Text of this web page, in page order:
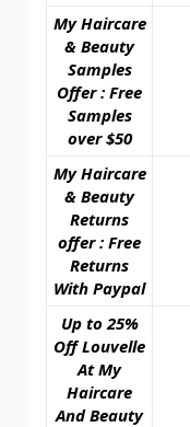
My Haircare
& Beauty
Samples
Offer : Free
Samples
over $50
My Haircare
& Beauty
Returns
offer : Free
Returns
With Paypal
Up to 25%
Off Louvelle
At My
Haircare
And Beauty